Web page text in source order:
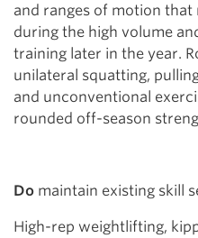
and ranges of motion
during the high volume
training later in the year.
unilateral squatting,
and unconventional
rounded off-season
Do maintain existing skill
High-rep weightlifting,